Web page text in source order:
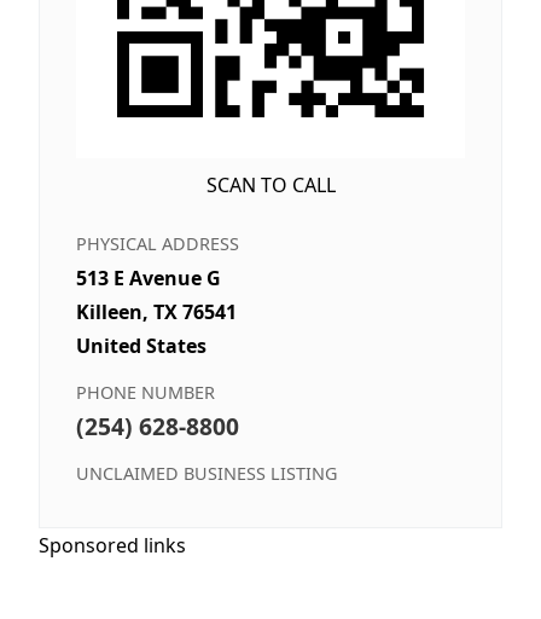
SCAN TO CALL
PHYSICAL ADDRESS
513 E Avenue G
Killeen, TX 76541
United States
PHONE NUMBER
(254) 628-8800
UNCLAIMED BUSINESS LISTING
Sponsored links